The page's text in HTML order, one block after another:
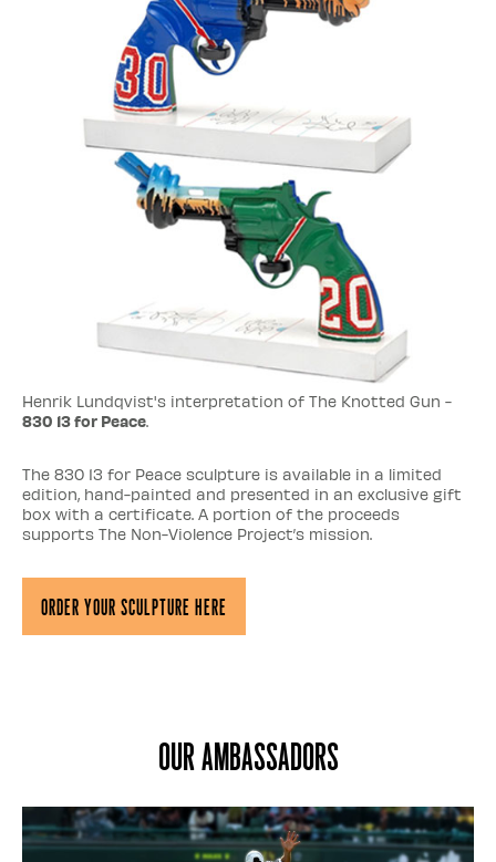
Henrik Lundqvist's interpretation of The Knotted Gun -
830 13 for Peace.
The 830 13 for Peace sculpture is available in a limited
edition, hand-painted and presented in an exclusive gift
box with a certificate. A portion of the proceeds
supports The Non-Violence Project’s mission.
Order Your Sculpture Here
Our ambassadors